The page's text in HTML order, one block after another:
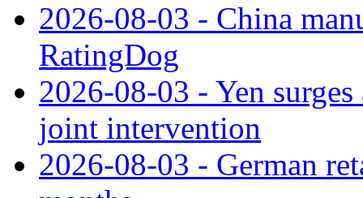
2026-08-03 - China
RatingDog
2026-08-03 - Yen
joint intervention
2026-08-03 - German